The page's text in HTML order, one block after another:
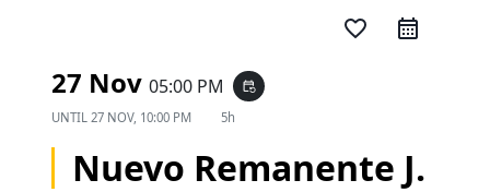
favorite_border
27 Nov 05:00 PM event_repeat
UNTIL 27 NOV, 10:00 PM 5h
Nuevo Remanente J.